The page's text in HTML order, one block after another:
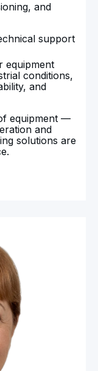
and
support
equipment
conditions,
and
equipment —
and
solutions are